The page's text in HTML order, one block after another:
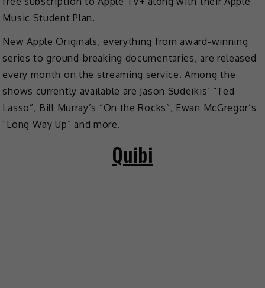
Music Student Plan.
New Apple Originals, everything from award-winning
series to ground-breaking documentaries, are released
every month on the streaming service. Among the
shows currently available are Jason Sudeikis’ “Ted
Lasso”, Bill Murray’s “On the Rocks”, Ewan McGregor’s
“Long Way Up” and more.
Quibi